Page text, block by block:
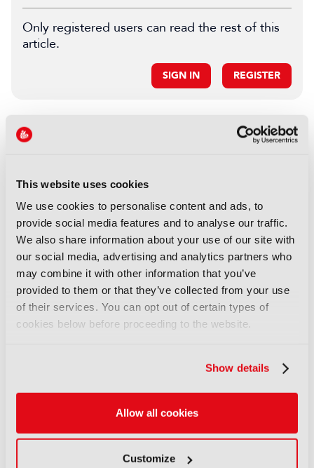
This website uses cookies
We use cookies to personalise content and ads, to
provide social media features and to analyse our traffic.
We also share information about your use of our site with
our social media, advertising and analytics partners who
may combine it with other information that you’ve
provided to them or that they’ve collected from your use
of their services. You can opt out of certain types of
cookies below before proceeding to the website.
Show details
Allow all cookies
Customize
Only registered users can read the rest of this
article.
SIGN IN REGISTER
LATEST IBC SHOW
IBC2026 to explore the future
of sports media
07 August 2026
Read more
NEWS
IBC calls for 2026 Accelerator
Media Innovation Challenges
23 October 2025
IBC2025 AI highlights: Cloud,
5G and the future of media
03 October 2025
Read more